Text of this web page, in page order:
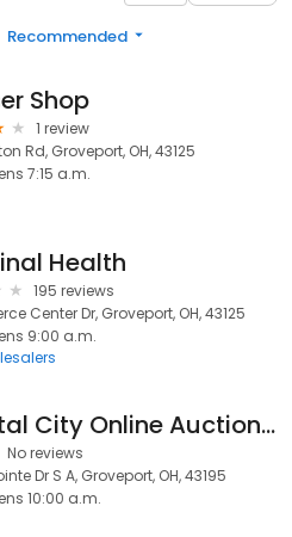
Recommended
Shop
1 review
Rd, Groveport, OH, 43125
7:15 a.m.
Health
195 reviews
Center Dr, Groveport, OH, 43125
9:00 a.m.
Capital City Online Auctions - Groveport
No reviews
Dr S A, Groveport, OH, 43195
10:00 a.m.